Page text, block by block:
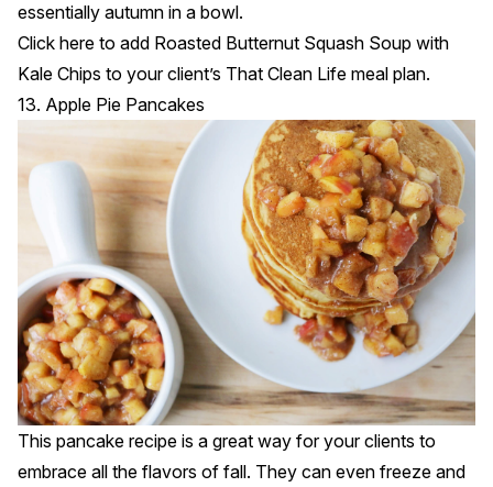
essentially autumn in a bowl.
Click here to add Roasted Butternut Squash Soup with
Kale Chips to your client’s That Clean Life meal plan.
13. Apple Pie Pancakes
This pancake recipe is a great way for your clients to
embrace all the flavors of fall. They can even freeze and